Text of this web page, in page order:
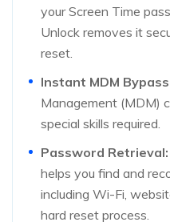
your Screen Time
Unlock removes it
reset.
Instant MDM
Management (MDM)
special skills required.
Password Retrieval:
helps you find and
including Wi-Fi,
hard reset process.